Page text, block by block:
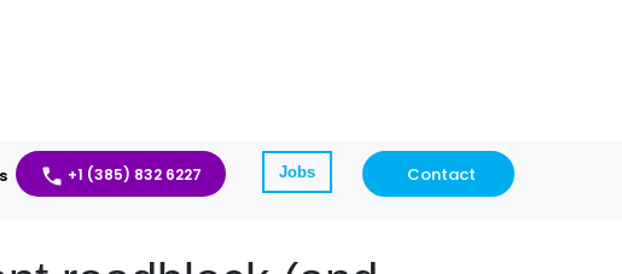
+1 (385) 832 6227 Jobs Contact